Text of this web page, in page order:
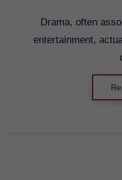
Drama, often associated with the world of
entertainment,